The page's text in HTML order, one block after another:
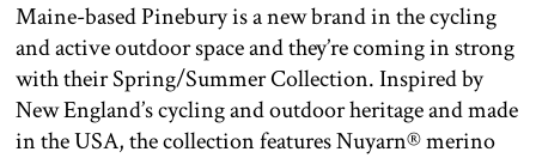
Maine-based Pinebury is a new brand in the cycling
and active outdoor space and they’re coming in strong
with their Spring/Summer Collection. Inspired by
New England’s cycling and outdoor heritage and made
in the USA, the collection features Nuyarn® merino